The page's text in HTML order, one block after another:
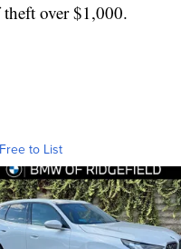
over $1,000.
to List